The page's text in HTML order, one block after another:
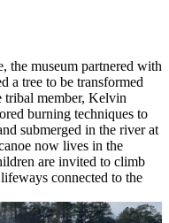
the museum partnered with
a tree to be transformed
tribal member, Kelvin
burning techniques to
submerged in the river at
now lives in the
are invited to climb
connected to the